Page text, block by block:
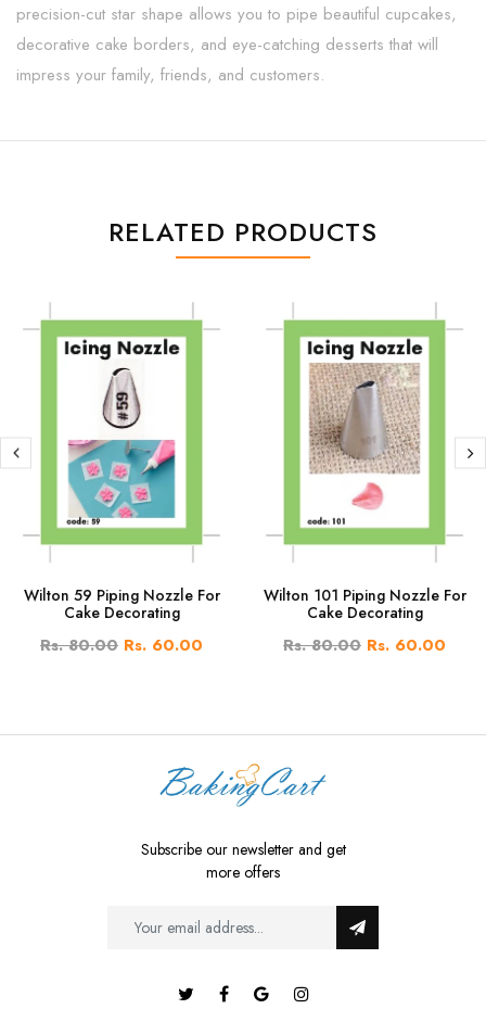
precision-cut star shape allows you to pipe beautiful cupcakes,
decorative cake borders, and eye-catching desserts that will
impress your family, friends, and customers.
RELATED PRODUCTS
Wilton 59 Piping Nozzle For
Cake Decorating
Rs. 80.00 Rs. 60.00
Wilton 101 Piping Nozzle For
Cake Decorating
Rs. 80.00 Rs. 60.00
Subscribe our newsletter and get
more offers